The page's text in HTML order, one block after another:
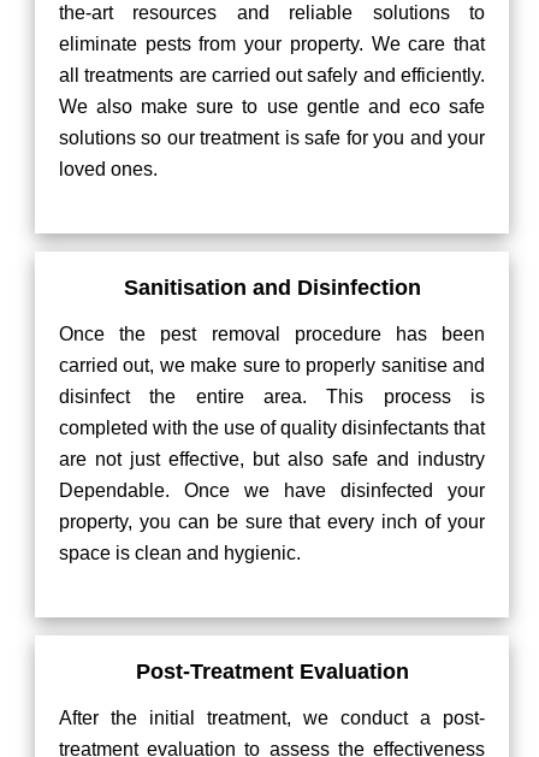
the-art resources and reliable solutions to
eliminate pests from your property. We care that
all treatments are carried out safely and efficiently.
We also make sure to use gentle and eco safe
solutions so our treatment is safe for you and your
loved ones.
Sanitisation and Disinfection
Once the pest removal procedure has been
carried out, we make sure to properly sanitise and
disinfect the entire area. This process is
completed with the use of quality disinfectants that
are not just effective, but also safe and industry
Dependable. Once we have disinfected your
property, you can be sure that every inch of your
space is clean and hygienic.
Post-Treatment Evaluation
After the initial treatment, we conduct a post-
treatment evaluation to assess the effectiveness